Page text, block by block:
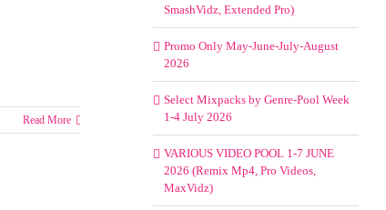
Read More
SmashVidz, Extended Pro)
Promo Only May-June-July-August
2026
Select Mixpacks by Genre-Pool Week
1-4 July 2026
VARIOUS VIDEO POOL 1-7 JUNE
2026 (Remix Mp4, Pro Videos,
MaxVidz)